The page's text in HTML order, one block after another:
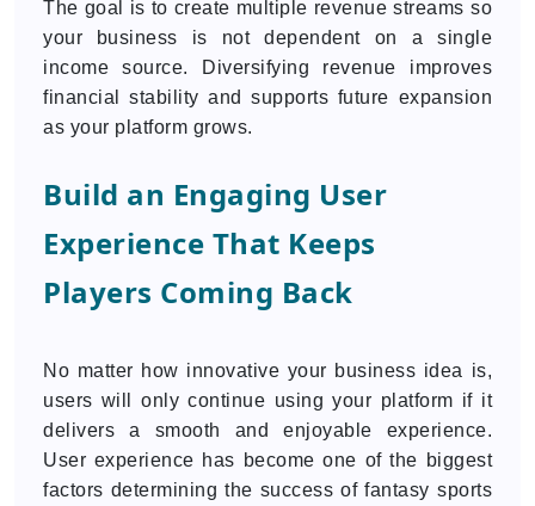
The goal is to create multiple revenue streams so
your business is not dependent on a single
income source. Diversifying revenue improves
financial stability and supports future expansion
as your platform grows.
Build an Engaging User
Experience That Keeps
Players Coming Back
No matter how innovative your business idea is,
users will only continue using your platform if it
delivers a smooth and enjoyable experience.
User experience has become one of the biggest
factors determining the success of fantasy sports